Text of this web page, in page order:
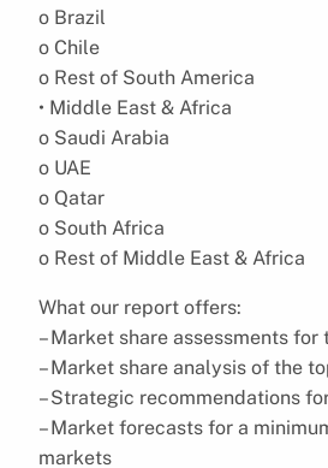
o Brazil
o Chile
o Rest of South America
• Middle East & Africa
o Saudi Arabia
o UAE
o Qatar
o South Africa
o Rest of Middle East & Africa
What our report offers:
– Market share assessments
– Market share analysis of the
– Strategic recommendations
– Market forecasts for a
markets